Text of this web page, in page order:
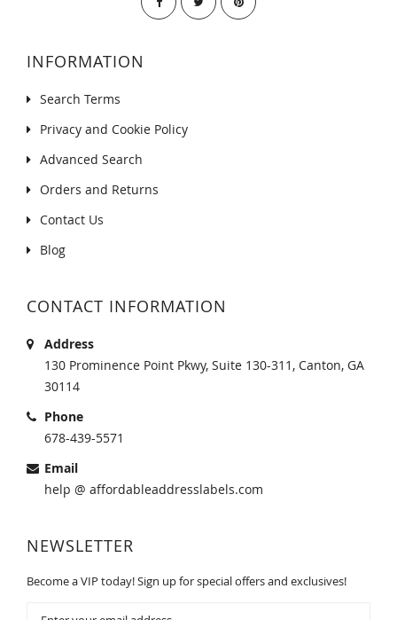
INFORMATION
Search Terms
Privacy and Cookie Policy
Advanced Search
Orders and Returns
Contact Us
Blog
CONTACT INFORMATION
Address
130 Prominence Point Pkwy, Suite 130-311, Canton, GA
30114
Phone
678-439-5571
Email
help @ affordableaddresslabels.com
NEWSLETTER
Become a VIP today! Sign up for special offers and exclusives!